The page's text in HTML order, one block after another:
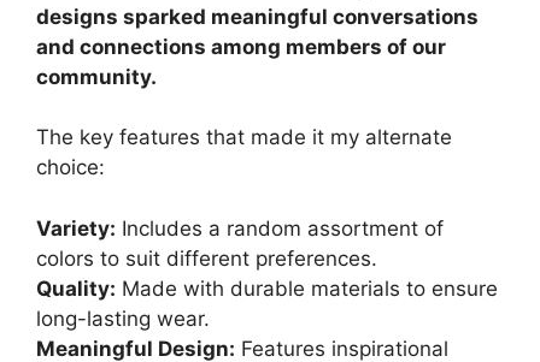
designs sparked meaningful conversations
and connections among members of our
community.
The key features that made it my alternate
choice:
Variety: Includes a random assortment of
colors to suit different preferences.
Quality: Made with durable materials to ensure
long-lasting wear.
Meaningful Design: Features inspirational